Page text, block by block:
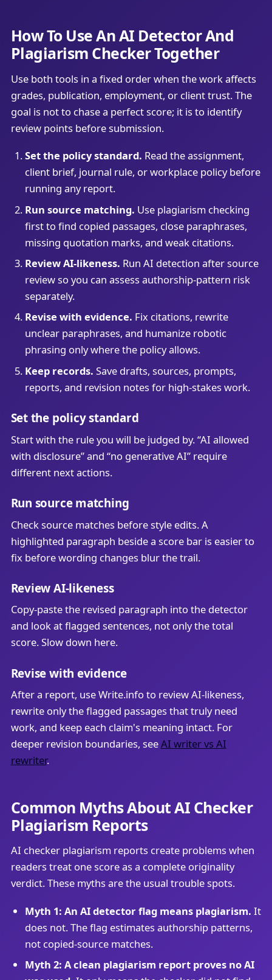
How To Use An AI Detector And
Plagiarism Checker Together
Use both tools in a fixed order when the work affects
grades, publication, employment, or client trust. The
goal is not to chase a perfect score; it is to identify
review points before submission.
Set the policy standard. Read the assignment,
client brief, journal rule, or workplace policy before
running any report.
Run source matching. Use plagiarism checking
first to find copied passages, close paraphrases,
missing quotation marks, and weak citations.
Review AI-likeness. Run AI detection after source
review so you can assess authorship-pattern risk
separately.
Revise with evidence. Fix citations, rewrite
unclear paraphrases, and humanize robotic
phrasing only where the policy allows.
Keep records. Save drafts, sources, prompts,
reports, and revision notes for high-stakes work.
Set the policy standard
Start with the rule you will be judged by. “AI allowed
with disclosure” and “no generative AI” require
different next actions.
Run source matching
Check source matches before style edits. A
highlighted paragraph beside a score bar is easier to
fix before wording changes blur the trail.
Review AI-likeness
Copy-paste the revised paragraph into the detector
and look at flagged sentences, not only the total
score. Slow down here.
Revise with evidence
After a report, use Write.info to review AI-likeness,
rewrite only the flagged passages that truly need
work, and keep each claim's meaning intact. For
deeper revision boundaries, seeAI writer vs AI
rewriter.
Common Myths About AI Checker
Plagiarism Reports
AI checker plagiarism reports create problems when
readers treat one score as a complete originality
verdict. These myths are the usual trouble spots.
Myth 1: An AI detector flag means plagiarism. It
does not. The flag estimates authorship patterns,
not copied-source matches.
Myth 2: A clean plagiarism report proves no AI